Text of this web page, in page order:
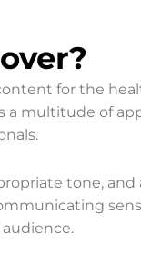
for the
a multitude of
tone,